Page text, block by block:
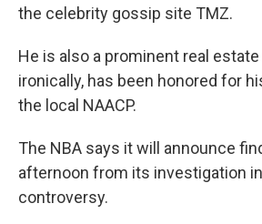
the celebrity gossip site TMZ.
He is also a prominent real
ironically, has been honored for
the local NAACP.
The NBA says it will announce
afternoon from its investigation
controversy.